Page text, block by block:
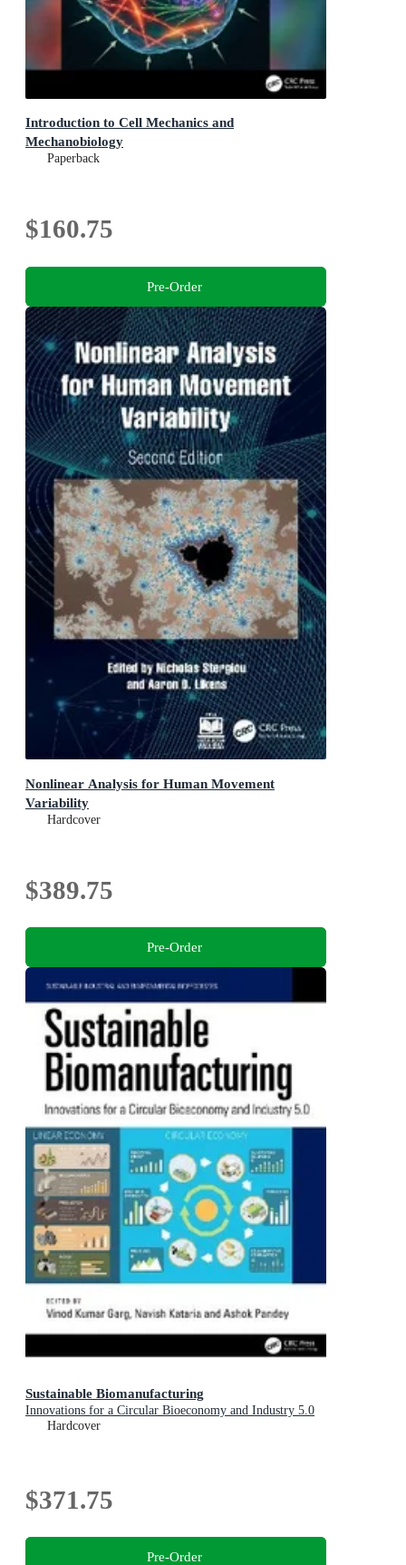
Introduction to Cell Mechanics and
Mechanobiology
Paperback
$160.75
Pre-Order
Nonlinear Analysis for Human Movement
Variability
Hardcover
$389.75
Pre-Order
Sustainable Biomanufacturing
Innovations for a Circular Bioeconomy and Industry 5.0
Hardcover
$371.75
Pre-Order